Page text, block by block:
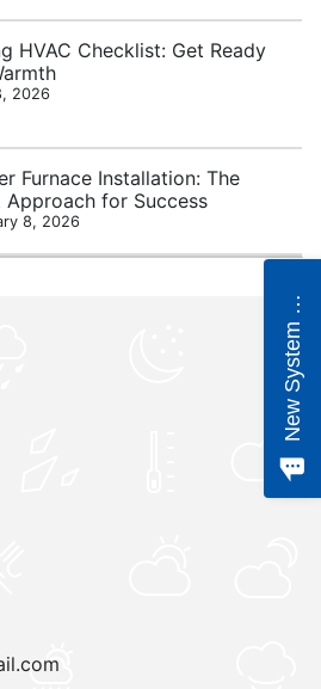
HVAC Checklist: Get Ready
2026
Furnace Installation: The
Approach for Success
8, 2026
N
e
w
S
y
s
t
e
m
Q
u
o
t
e